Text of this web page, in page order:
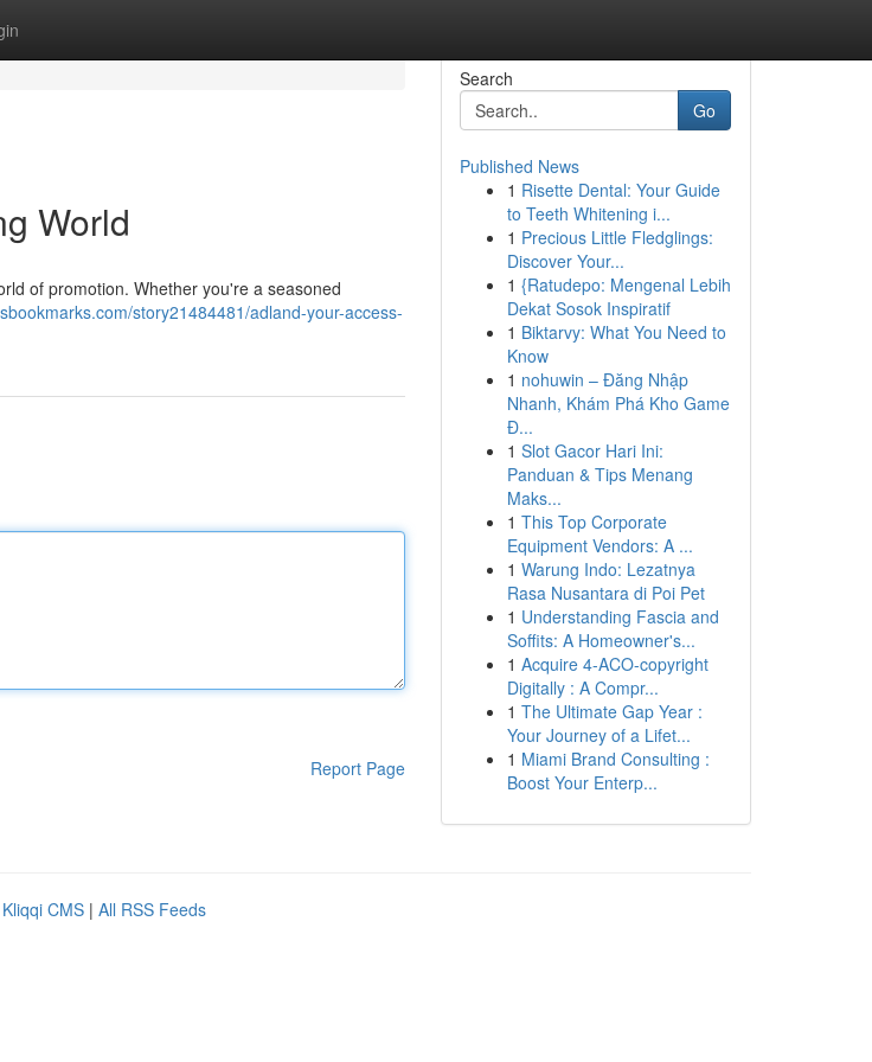
World
of promotion. Whether you're a seasoned
story21484481/adland-your-access-
Report Page
Search
Go
Published News
1 Risette Dental: Your Guide
to Teeth Whitening i...
1 Precious Little Fledglings:
Discover Your...
1 {Ratudepo: Mengenal Lebih
Dekat Sosok Inspiratif
1 Biktarvy: What You Need to
Know
1 nohuwin – Đăng Nhập
Nhanh, Khám Phá Kho Game
Đ...
1 Slot Gacor Hari Ini:
Panduan & Tips Menang
Maks...
1 This Top Corporate
Equipment Vendors: A ...
1 Warung Indo: Lezatnya
Rasa Nusantara di Poi Pet
1 Understanding Fascia and
Soffits: A Homeowner's...
1 Acquire 4-ACO-copyright
Digitally : A Compr...
1 The Ultimate Gap Year :
Your Journey of a Lifet...
1 Miami Brand Consulting :
Boost Your Enterp...
Kliqqi CMS | All RSS Feeds